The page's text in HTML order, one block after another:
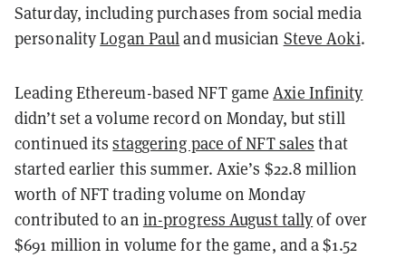
Saturday, including purchases from social media
personalityLogan Pauland musician Steve Aoki.
Leading Ethereum-based NFT gameAxie Infinity
didn’t set a volume record on Monday, but still
continued itsstaggering pace of NFT sales that
started earlier this summer. Axie’s $22.8 million
worth of NFT trading volume on Monday
contributed to an in-progress August tallyof over
$691 million in volume for the game, and a $1.52